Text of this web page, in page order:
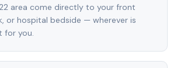
area come directly to your front
or hospital bedside — wherever is
for you.